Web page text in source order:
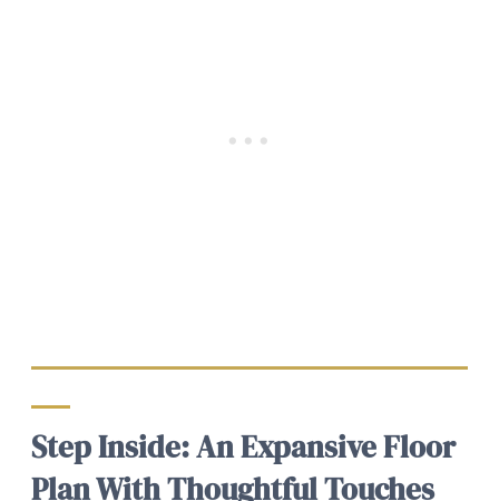
Step Inside: An Expansive Floor
Plan With Thoughtful Touches